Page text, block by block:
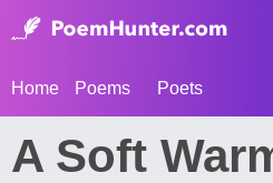
Home Poems Poets
A Soft